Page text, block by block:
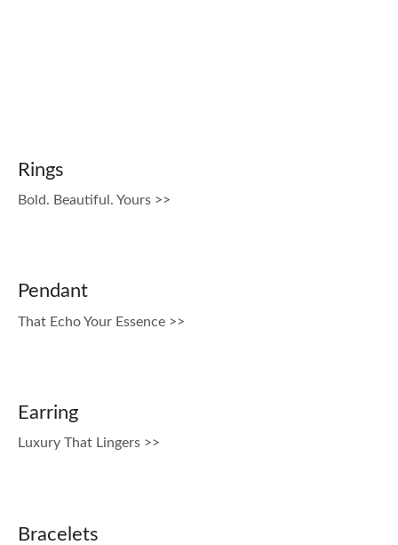
Rings
Bold. Beautiful. Yours >>
Pendant
That Echo Your Essence >>
Earring
Luxury That Lingers >>
Bracelets